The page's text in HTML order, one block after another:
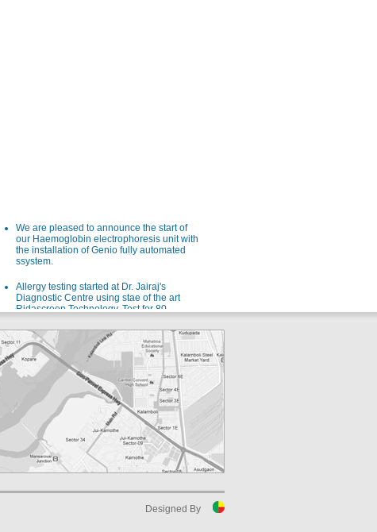
our Haemoglobin electrophoresis unit with
the installation of Genio fully automated
ssystem.
Diagnostic Centre using stae of the art
Ridascreen Technology. Test for 80
Indianized allergens using a single blood
We are pleased to announce the launch of
our new automated Microbiology setup
from bioMerieux for rapid and accurate
identification of microorganisms and
antibiotic sensitivity.
For all your allergy problems, we are soon
going to start testing for 80 different Indian
allergens. Watch this space!
Suspect malaria? Ask for QBC!
detection - the gold standard for rapid and
Designed By